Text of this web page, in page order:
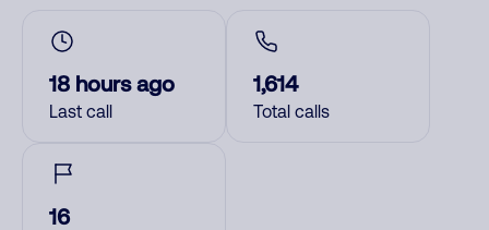
18 hours ago
Last call
1,614
Total calls
16